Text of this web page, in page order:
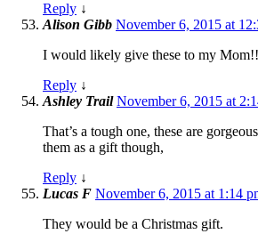
Reply ↓
Alison Gibb November 6, 2015 at
I would likely give these to my Mom!!
Reply ↓
Ashley Trail November 6, 2015 at
That’s a tough one, these are
them as a gift though,
Reply ↓
Lucas F November 6, 2015 at 1:14
They would be a Christmas gift.